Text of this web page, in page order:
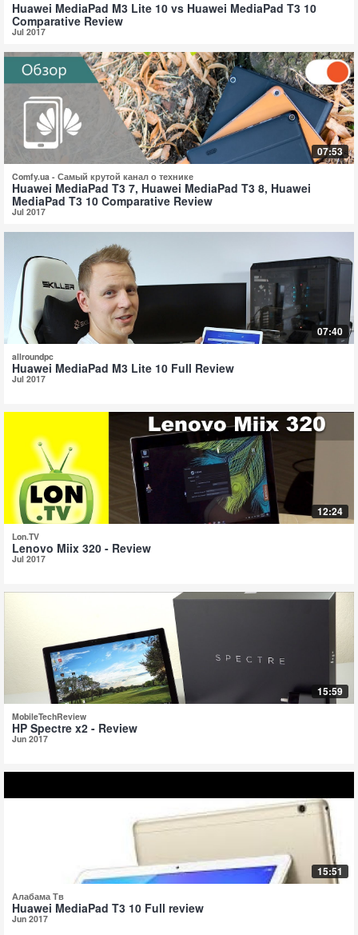
Huawei MediaPad M3 Lite 10 vs Huawei MediaPad T3 10
Comparative Review
Jul 2017
07:53
Comfy.ua - Самый крутой канал о технике
Huawei MediaPad T3 7, Huawei MediaPad T3 8, Huawei
MediaPad T3 10 Comparative Review
Jul 2017
07:40
allroundpc
Huawei MediaPad M3 Lite 10 Full Review
Jul 2017
12:24
Lon.TV
Lenovo Miix 320 - Review
Jul 2017
15:59
MobileTechReview
HP Spectre x2 - Review
Jun 2017
15:51
Алабама Тв
Huawei MediaPad T3 10 Full review
Jun 2017